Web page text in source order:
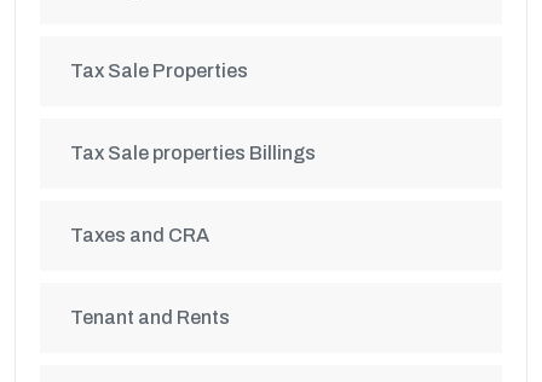
Tax Sale Properties
Tax Sale properties Billings
Taxes and CRA
Tenant and Rents